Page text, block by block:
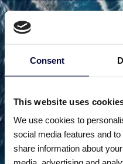
Consent
This website uses
We use cookies to
social media features and
share information about